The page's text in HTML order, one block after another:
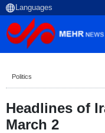
Politics
Headlines of
March 2